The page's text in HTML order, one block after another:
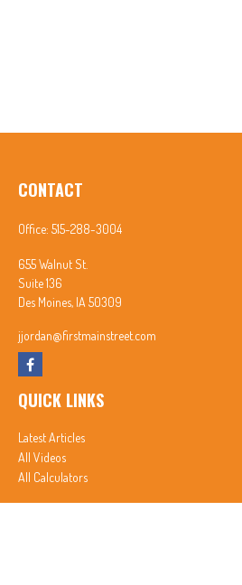
CONTACT
Office: 515-288-3004
655 Walnut St.
Suite 136
Des Moines, IA 50309
jjordan@firstmainstreet.com
QUICK LINKS
Latest Articles
All Videos
All Calculators